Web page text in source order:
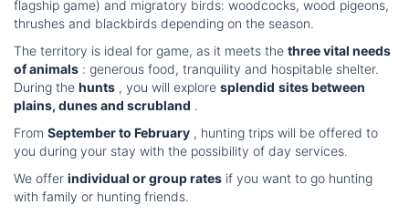
flagship game) and migratory birds: woodcocks, wood pigeons,
thrushes and blackbirds depending on the season.
The territory is ideal for game, as it meets the three vital needs
of animals : generous food, tranquility and hospitable shelter.
During the hunts , you will explore splendid sites between
plains, dunes and scrubland .
From September to February , hunting trips will be offered to
you during your stay with the possibility of day services.
We offer individual or group rates if you want to go hunting
with family or hunting friends.